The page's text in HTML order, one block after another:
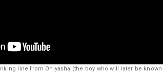
line from Oniyasha (the boy who will later be